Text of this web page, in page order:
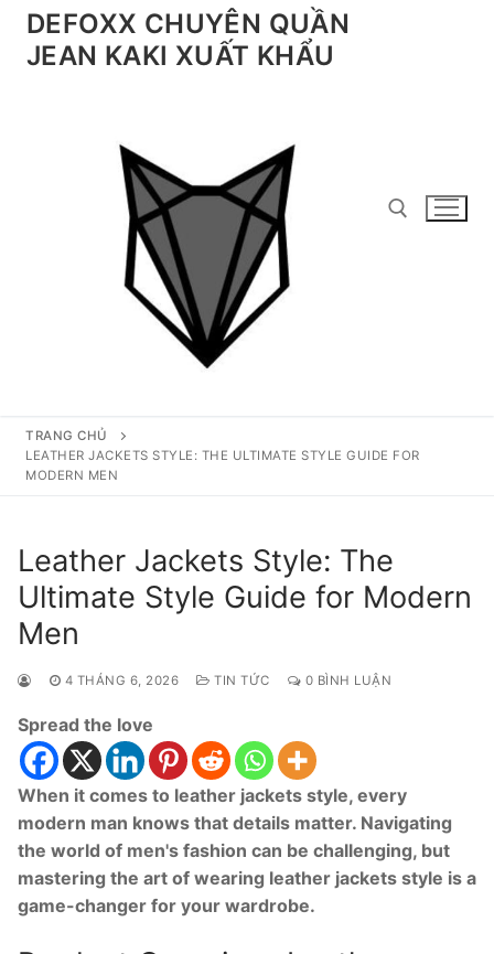
Chuyển
đếnDEFOXX CHUYÊN QUẦN
JEAN KAKI XUẤT KHẨU
Tìm kiếm cho:
TRANG CHỦ
LEATHER JACKETS STYLE: THE ULTIMATE STYLE GUIDE FOR
MODERN MEN
Leather Jackets Style: The
Ultimate Style Guide for Modern
Men
4 THÁNG 6, 2026 TIN TỨC 0 BÌNH LUẬN
Spread the love
When it comes to leather jackets style, every
modern man knows that details matter. Navigating
the world of men's fashion can be challenging, but
mastering the art of wearing leather jackets style is a
game-changer for your wardrobe.